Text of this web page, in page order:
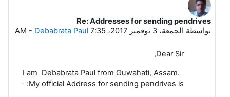
رداً على Dattakumar Chaskar
Re: Addresses for sending pendrives
بواسطة الجمعة، 3 نوفمبر 2017، 7:35 AM - Debabrata Paul
Dear Sir,
I am Debabrata Paul from Guwahati, Assam.
My official Address for sending pendrives is: -